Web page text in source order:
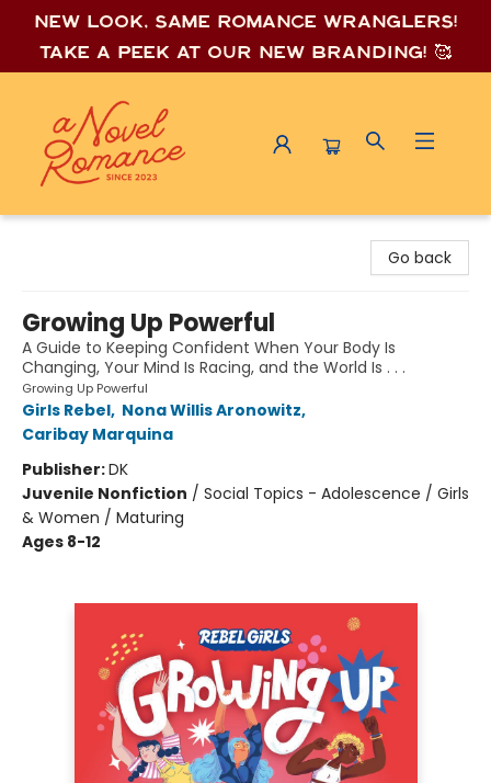
New look, same romance wranglers!
Take a peek at our new branding! 🥰
Go back
Growing Up Powerful
A Guide to Keeping Confident When Your Body Is
Changing, Your Mind Is Racing, and the World Is . . .
Growing Up Powerful
Girls Rebel, Nona Willis Aronowitz,
Caribay Marquina
Publisher:DK
Juvenile Nonfiction / Social Topics - Adolescence / Girls
& Women / Maturing
Ages 8-12